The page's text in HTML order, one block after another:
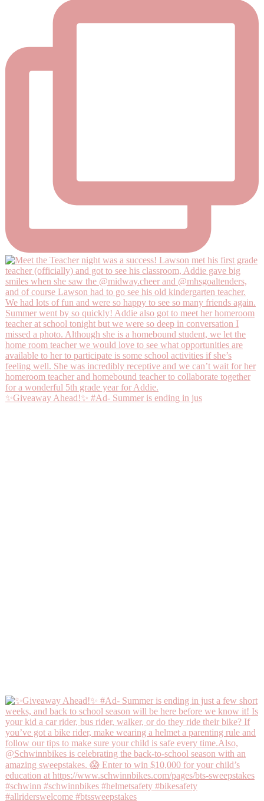
✨Giveaway Ahead!✨ #Ad- Summer is ending in jus